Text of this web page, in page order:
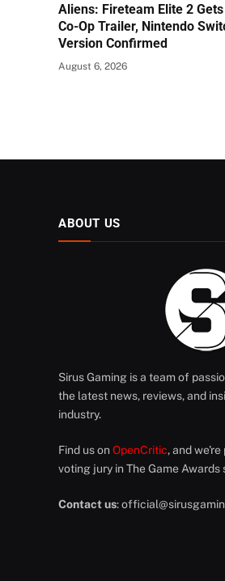
Aliens: Fireteam Elite 2
Co-Op Trailer, Nintendo
Version Confirmed
August 6, 2026
ABOUT US
Sirus Gaming is a team of
the latest news, reviews, and
industry.
Find us on OpenCritic, and
voting jury in The Game Awards
Contact us: